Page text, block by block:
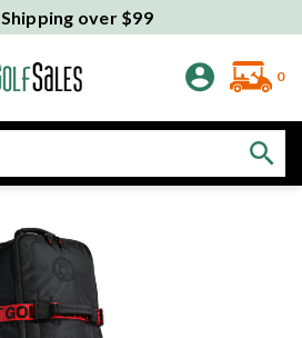
Shipping over $99
0